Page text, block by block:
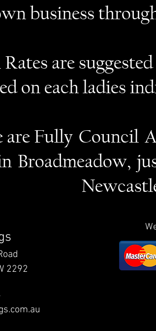
business
are
on each ladies
are Fully Council
Broadmeadow,
2292